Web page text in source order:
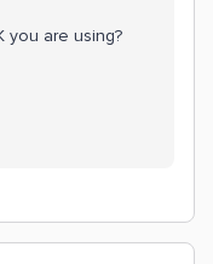
you are using?